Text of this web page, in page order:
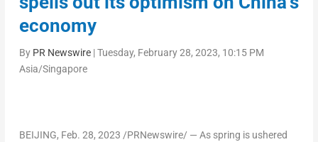
economy
By PR Newswire|Tuesday, February 28, 2023, 10:15 PM
Asia/Singapore
BEIJING, Feb. 28, 2023 /PRNewswire/ — As spring is ushered